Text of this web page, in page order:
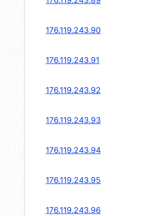
176.119.243.90
176.119.243.91
176.119.243.92
176.119.243.93
176.119.243.94
176.119.243.95
176.119.243.96